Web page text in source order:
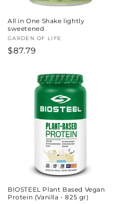
All in One Shake lightly
sweetened
Vendor:
GARDEN OF LIFE
Regular
$87.79
BIOSTEEL Plant Based Vegan
Protein (Vanilla - 825 gr)